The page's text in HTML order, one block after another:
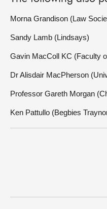
Morna Grandison (Law
Sandy Lamb (Lindsays)
Gavin MacColl KC (Faculty
Dr Alisdair MacPherson
Professor Gareth Morgan
Ken Pattullo (Begbies